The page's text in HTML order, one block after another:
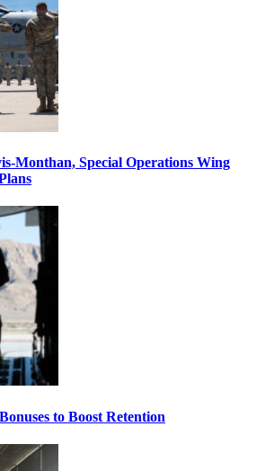
Monthan, Special Operations Wing
to Boost Retention